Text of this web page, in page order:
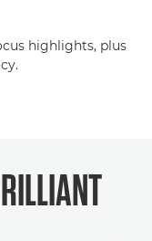
highlights, plus